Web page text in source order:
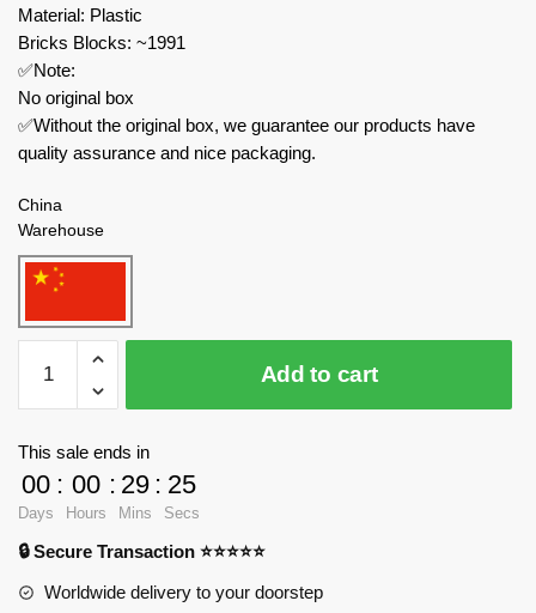
Material: Plastic
Bricks Blocks: ~1991
✅Note:
No original box
✅Without the original box, we guarantee our products have
quality assurance and nice packaging.
China
Warehouse
Military
88009
20
quantity
Add to cart
This sale ends in
00
Days
: 00
Hours
: 29
Mins
: 23
Secs
🔒 Secure Transaction ⭐⭐⭐⭐⭐
Worldwide delivery to your doorstep